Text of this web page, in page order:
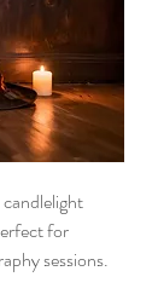
for
sessions.